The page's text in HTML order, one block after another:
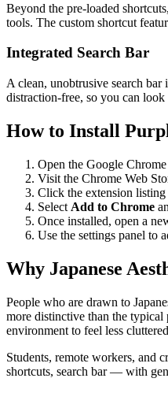
Beyond the pre-loaded
tools. The custom shortcut
Integrated Search Bar
A clean, unobtrusive search
distraction-free, so you can
How to Install
Open the Google
Visit the Chrome Web
Click the extension listing
Select Add to Chrome
Once installed, open a
Use the settings panel to
Why Japanese
People who are drawn to
more distinctive than the
environment to feel less
Students, remote workers, and
shortcuts, search bar — with